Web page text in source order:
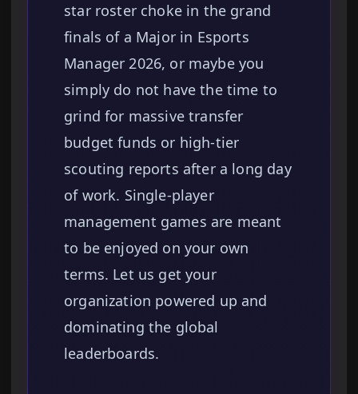
star roster choke in the grand
finals of a Major in Esports
Manager 2026, or maybe you
simply do not have the time to
grind for massive transfer
budget funds or high-tier
scouting reports after a long day
of work. Single-player
management games are meant
to be enjoyed on your own
terms. Let us get your
organization powered up and
dominating the global
leaderboards.